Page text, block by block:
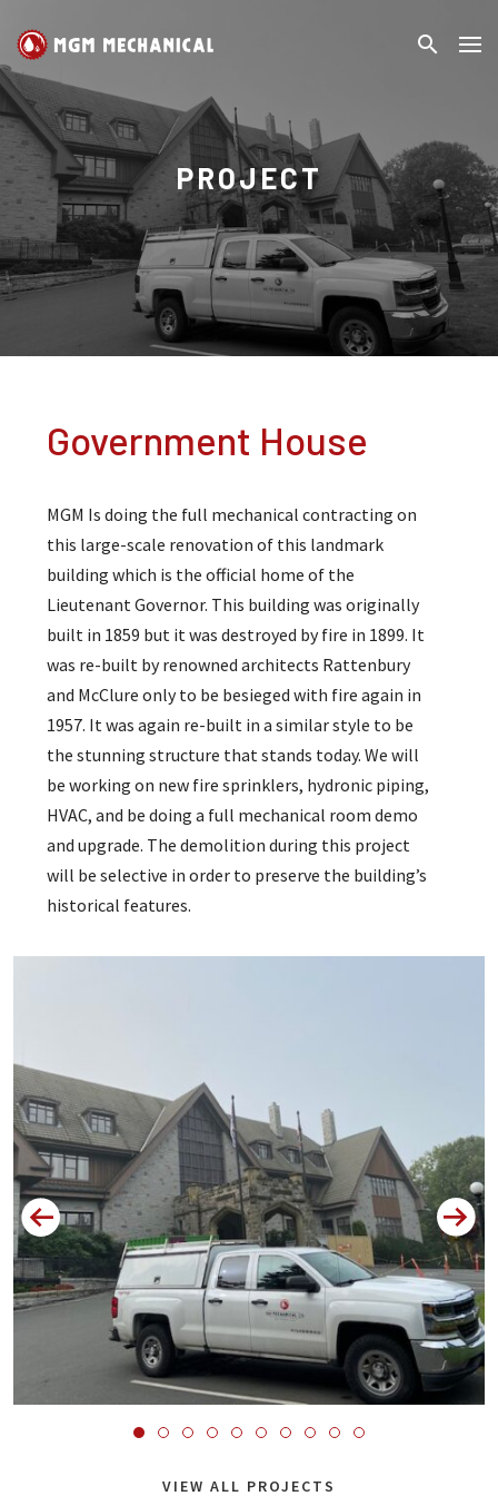
MGM
Mechanical
searchSearch
PROJECT
VIEW ALL PROJECTS
Government House
MGM Is doing the full mechanical contracting on
this large-scale renovation of this landmark
building which is the official home of the
Lieutenant Governor. This building was originally
built in 1859 but it was destroyed by fire in 1899. It
was re-built by renowned architects Rattenbury
and McClure only to be besieged with fire again in
1957. It was again re-built in a similar style to be
the stunning structure that stands today. We will
be working on new fire sprinklers, hydronic piping,
HVAC, and be doing a full mechanical room demo
and upgrade. The demolition during this project
will be selective in order to preserve the building’s
historical features.